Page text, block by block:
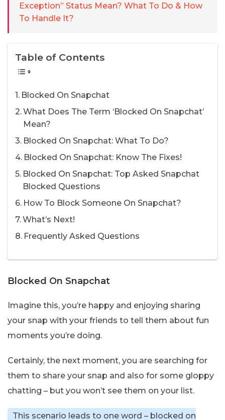
Exception” Status Mean? What To Do & How
To Handle It?
Table of Contents
Blocked On Snapchat
What Does The Term ‘Blocked On Snapchat’
Mean?
Blocked On Snapchat: What To Do?
Blocked On Snapchat: Know The Fixes!
Blocked On Snapchat: Top Asked Snapchat
Blocked Questions
How To Block Someone On Snapchat?
What’s Next!
Frequently Asked Questions
Blocked On Snapchat
Imagine this, you’re happy and enjoying sharing
your snap with your friends to tell them about fun
moments you’re doing.
Certainly, the next moment, you are searching for
them to share your snap and also for some gloppy
chatting – but you won’t see them on your list.
This scenario leads to one word – blocked on